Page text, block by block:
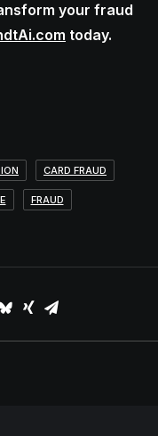
your fraud
today.
CARD FRAUD
FRAUD